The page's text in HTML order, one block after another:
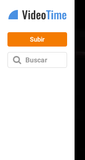
Subir
Buscar